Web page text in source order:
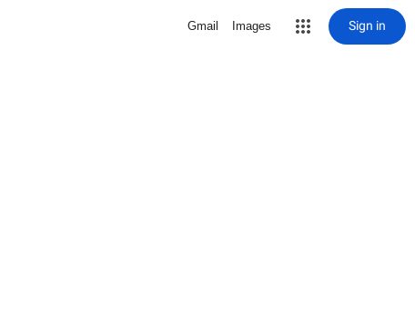
Gmail Images Sign in